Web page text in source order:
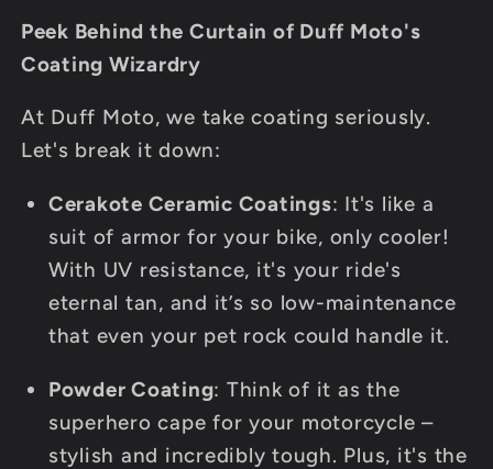
Peek Behind the Curtain of Duff Moto's
Coating Wizardry
At Duff Moto, we take coating seriously.
Let's break it down:
Cerakote Ceramic Coatings: It's like a
suit of armor for your bike, only cooler!
With UV resistance, it's your ride's
eternal tan, and it’s so low-maintenance
that even your pet rock could handle it.
Powder Coating: Think of it as the
superhero cape for your motorcycle –
stylish and incredibly tough. Plus, it's the